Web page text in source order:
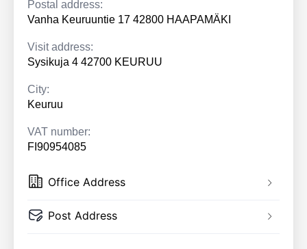
Postal address:
Vanha Keuruuntie 17 42800 HAAPAMÄKI
Visit address:
Sysikuja 4 42700 KEURUU
City:
Keuruu
VAT number:
FI90954085
Office Address
Post Address